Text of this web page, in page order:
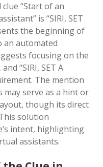
“Start of an
is “SIRI, SET
the beginning of
an automated
focusing on the
“SIRI, SET A
The mention
may serve as a hint or
though its direct
solution
intent, highlighting
assistants.